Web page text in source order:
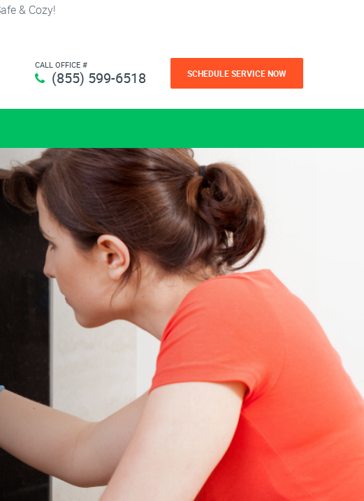
& Cozy!
CALL OFFICE #
(855) 599-6518 SCHEDULE SERVICE NOW